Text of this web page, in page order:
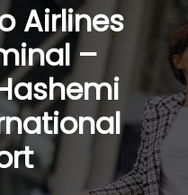
Airlines
–